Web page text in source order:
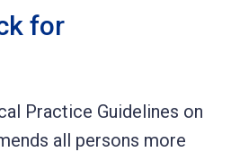
for
Practice Guidelines on
all persons more